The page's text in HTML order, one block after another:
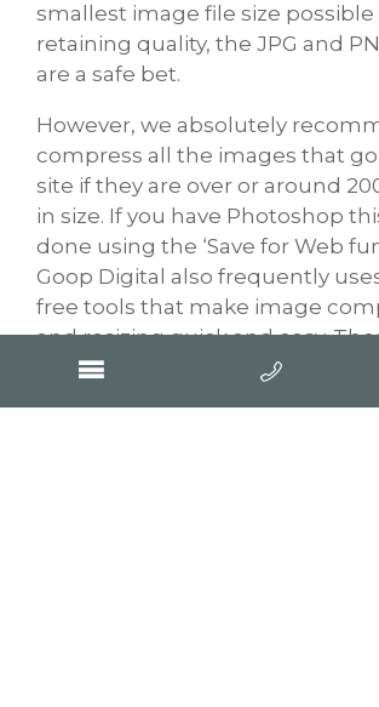
smallest image file size possible
retaining quality, the JPG and
are a safe bet.
However, we absolutely
compress all the images that
site if they are over or around
in size. If you have Photoshop
done using the ‘Save for Web
Goop Digital also frequently
free tools that make image
and resizing quick and easy.
include
andPicmonkey